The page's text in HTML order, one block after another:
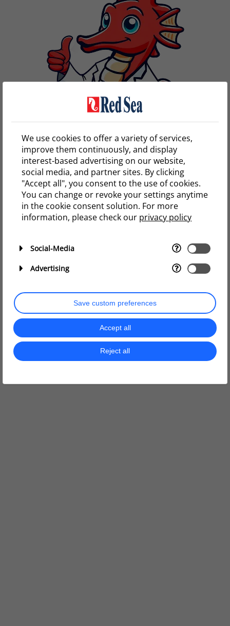
We use cookies to offer a variety of services,
improve them continuously, and display
interest-based advertising on our website,
social media, and partner sites. By clicking
"Accept all", you consent to the use of cookies.
You can change or revoke your settings anytime
in the cookie consent solution. For more
information, please check our privacy policy
Social-Media
Advertising
Save custom preferences
Accept all
Reject all